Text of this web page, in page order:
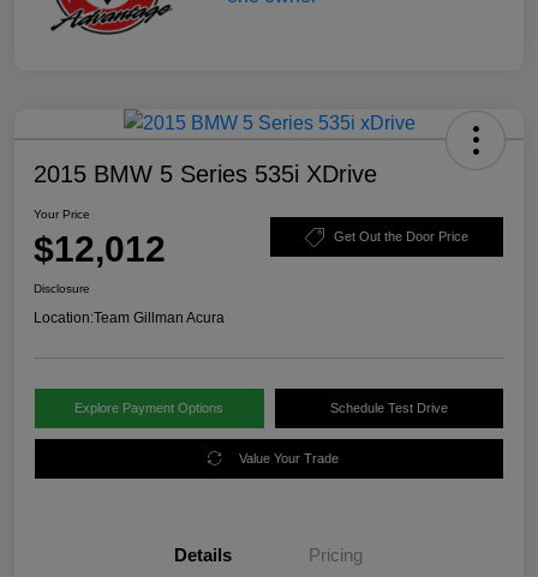
2015 BMW 5 Series 535i XDrive
Your Price
$12,012 Get Out the Door Price
Disclosure
Location:Team Gillman Acura
Explore Payment Options Schedule Test Drive
Value Your Trade
Details Pricing